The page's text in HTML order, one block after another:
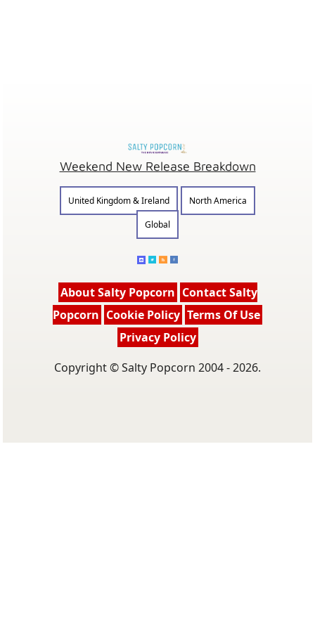
Weekend New Release Breakdown
United Kingdom & Ireland
North America
Global
About Salty Popcorn Contact Salty
Popcorn Cookie Policy Terms Of Use
Privacy Policy
Copyright © Salty Popcorn 2004 - 2026.